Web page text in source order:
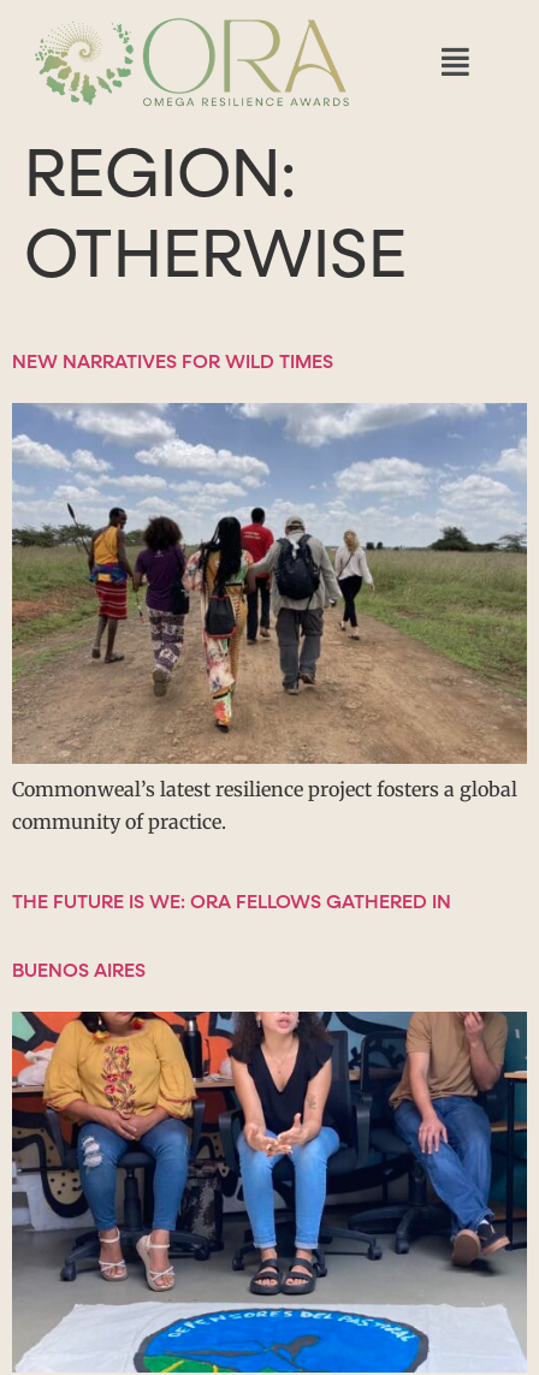
REGION:
OTHERWISE
NEW NARRATIVES FOR WILD TIMES
Commonweal’s latest resilience project fosters a global
community of practice.
THE FUTURE IS WE: ORA FELLOWS GATHERED IN
BUENOS AIRES